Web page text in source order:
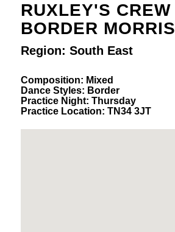
RUXLEY'S CREW
BORDER MORRIS
Region: South East
Composition: Mixed
Dance Styles: Border
Practice Night: Thursday
Practice Location: TN34 3JT